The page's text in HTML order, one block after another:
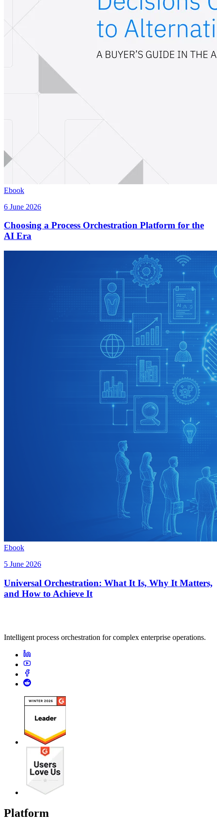
Ebook
6 June 2026
Choosing a Process Orchestration Platform for the
AI Era
Ebook
5 June 2026
Universal Orchestration: What It Is, Why It Matters,
and How to Achieve It
Intelligent process orchestration for complex enterprise operations.
Platform